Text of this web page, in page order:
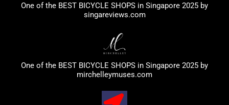
One of the BEST BICYCLE SHOPS in Singapore 2025 by
singareviews.com
One of the BEST BICYCLE SHOPS in Singapore 2025 by
mirchelleymuses.com